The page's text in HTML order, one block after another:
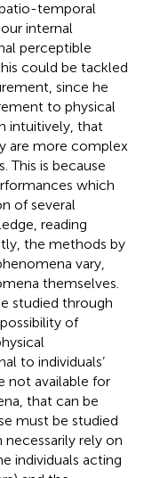
temporal
internal
perceptible
could be tackled
since he
to physical
intuitively, that
are more complex
This is because
which
of several
reading
the methods by
vary,
themselves.
studied through
of
to individuals’
not available for
that can be
must be studied
rely on
individuals acting